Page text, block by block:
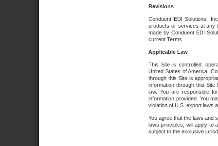
Revisions
Conduent EDI Solutions,
products or services at any
made by Conduent EDI
current Terms.
Applicable Law
This Site is controlled,
United States of America.
through this Site is
information through this
law. You are responsible
information provided. You
violation of U.S. export laws
You agree that the laws and
laws principles, will apply to
subject to the exclusive